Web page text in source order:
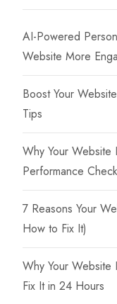
AI-Powered
Website More
Boost Your
Tips
Why Your
Performance
7 Reasons Your
How to Fix It)
Why Your
Fix It in 24 Hours